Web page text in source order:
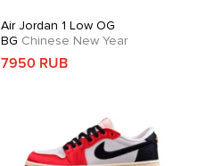
Air Jordan 1 Low OG
BG Chinese New Year
7950 RUB